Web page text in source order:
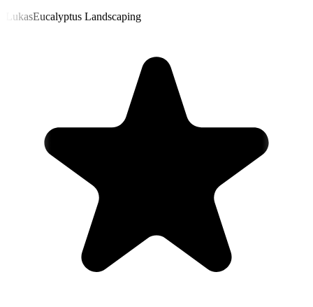
LukasEucalyptus Landscaping